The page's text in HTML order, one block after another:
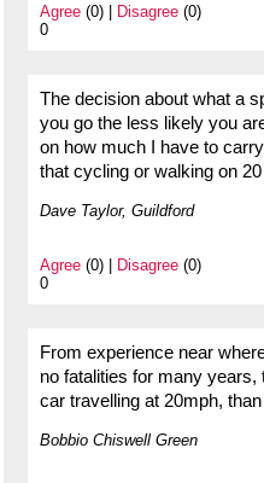
Agree (0) | Disagree (0)
0
The decision about what a
you go the less likely you
on how much I have to
that cycling or walking on
Dave Taylor, Guildford
Agree (0) | Disagree (0)
0
From experience near
no fatalities for many
car travelling at 20mph,
Bobbio Chiswell Green